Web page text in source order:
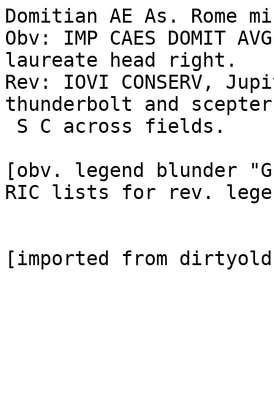
Domitian AE As. Rome
Obv: IMP CAES DOMIT
laureate head right.
Rev: IOVI CONSERV,
thunderbolt and
[obv. legend blunder
RIC lists for rev. legend